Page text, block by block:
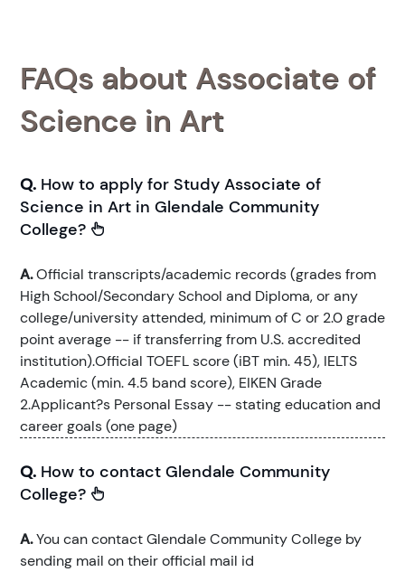
FAQs about Associate of
Science in Art
Q. How to apply for Study Associate of
Science in Art in Glendale Community
College?
A.Official transcripts/academic records (grades from
High School/Secondary School and Diploma, or any
college/university attended, minimum of C or 2.0 grade
point average -- if transferring from U.S. accredited
institution).Official TOEFL score (iBT min. 45), IELTS
Academic (min. 4.5 band score), EIKEN Grade
2.Applicant?s Personal Essay -- stating education and
career goals (one page)
Q. How to contact Glendale Community
College?
A.You can contact Glendale Community College by
sending mail on their official mail id